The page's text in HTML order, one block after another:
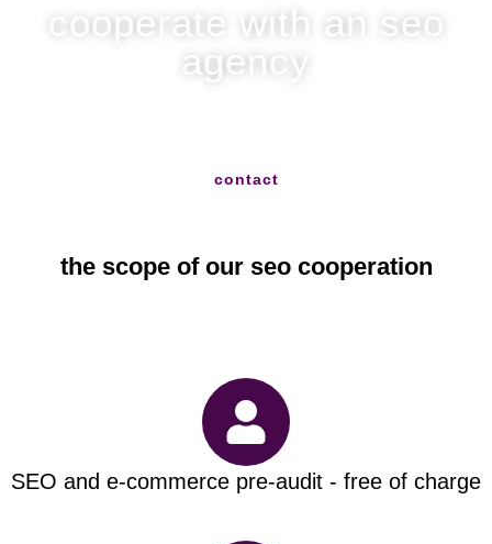
cooperate with an seo
agency
contact
the scope of our seo cooperation
SEO and e-commerce pre-audit - free of charge